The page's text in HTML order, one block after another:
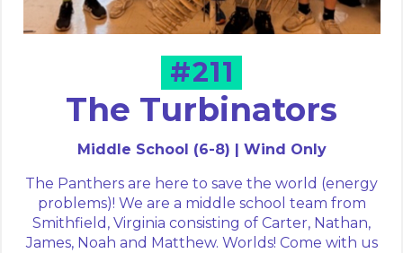
#211
The Turbinators
Middle School (6-8) | Wind Only
The Panthers are here to save the world (energy
problems)! We are a middle school team from
Smithfield, Virginia consisting of Carter, Nathan,
James, Noah and Matthew. Worlds! Come with us